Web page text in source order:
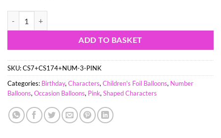
ADD TO BASKET
SKU:CS7+CS174+NUM-3-PINK
Categories: Birthday, Characters, Children's Foil Balloons, Number
Balloons, Occasion Balloons, Pink, Shaped Characters